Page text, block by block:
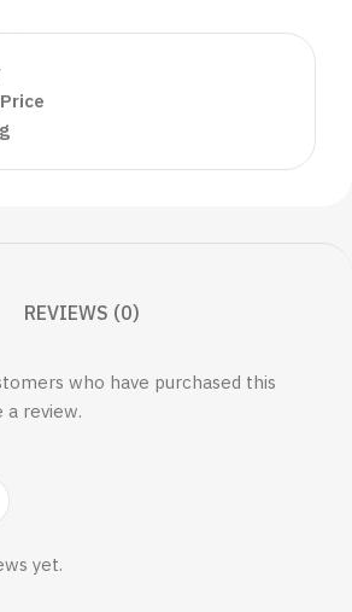
REVIEWS (0)
yet.
who have purchased this
a review.